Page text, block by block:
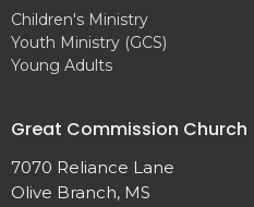
Children's Ministry
Youth Ministry (GCS)
Young Adults
Great Commission Church
7070 Reliance Lane
Olive Branch, MS